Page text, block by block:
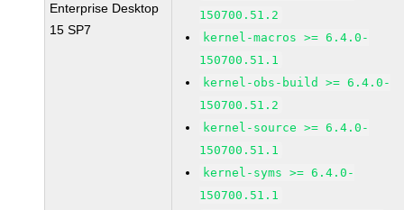
Enterprise Desktop
15 SP7
150700.51.2
kernel-macros >= 6.4.0-
150700.51.1
kernel-obs-build >= 6.4.0-
150700.51.2
kernel-source >= 6.4.0-
150700.51.1
kernel-syms >= 6.4.0-
150700.51.1